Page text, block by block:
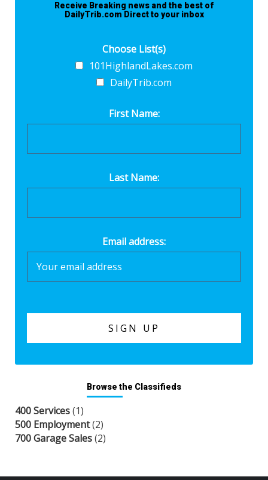
Receive Breaking news and the best of
DailyTrib.com Direct to your inbox
Choose List(s)
101HighlandLakes.com
DailyTrib.com
First Name:
Last Name:
Email address:
Browse the Classifieds
400 Services(1)
500 Employment(2)
700 Garage Sales(2)